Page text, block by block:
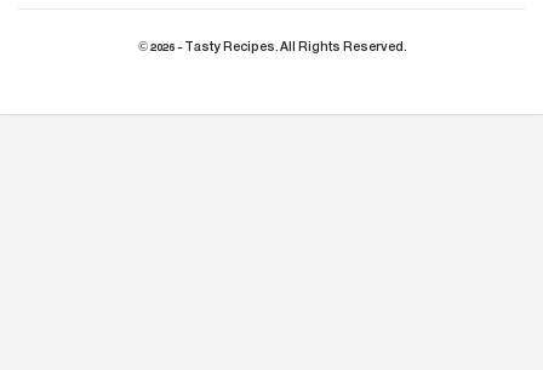
© 2026 - Tasty Recipes. All Rights Reserved.